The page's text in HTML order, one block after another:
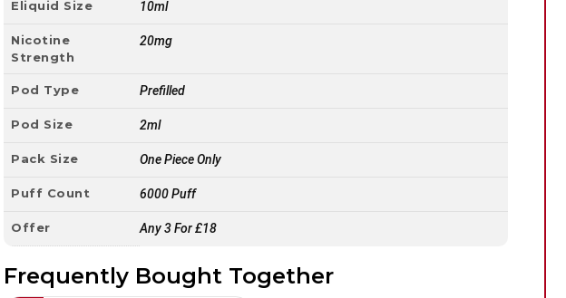
Eliquid Size 10ml
Nicotine
Strength
20mg
Pod Type Prefilled
Pod Size 2ml
Pack Size One Piece Only
Puff Count 6000 Puff
Offer Any 3 For £18
Frequently Bought Together